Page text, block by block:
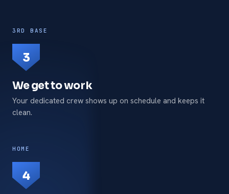
3RD BASE
3
We get to work
Your dedicated crew shows up on schedule and keeps it
clean.
HOME
4